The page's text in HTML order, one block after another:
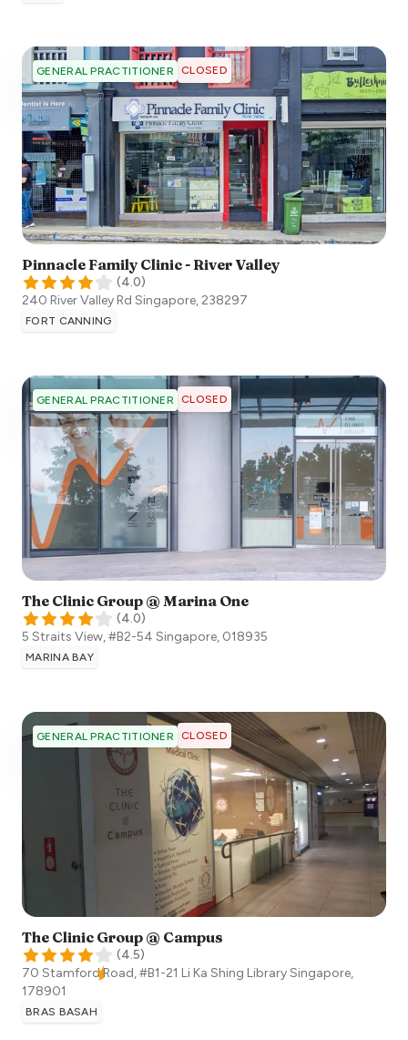
GENERAL PRACTITIONER CLOSED
Pinnacle Family Clinic - River Valley
(4.0)
240 River Valley Rd Singapore, 238297
FORT CANNING
GENERAL PRACTITIONER CLOSED
The Clinic Group @ Marina One
(4.0)
5 Straits View, #B2-54 Singapore, 018935
MARINA BAY
GENERAL PRACTITIONER CLOSED
The Clinic Group @ Campus
(4.5)
70 Stamford Road, #B1-21 Li Ka Shing LibrarySingapore,
178901
BRAS BASAH